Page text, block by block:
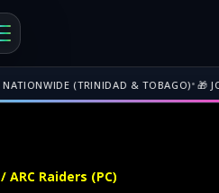
& TOBAGO)•🎁 JOIN OUR
nationwide in Trinidad and
/ ARC Raiders (PC)